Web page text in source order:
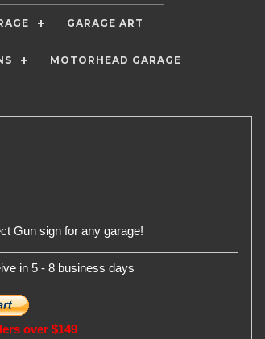
GARAGE ART
MOTORHEAD GARAGE
Gun sign for any garage!
in 5 - 8 business days
over $149